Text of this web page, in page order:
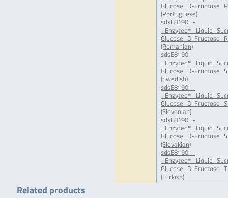
Glucose_D-
(Portuguese)
sdsE8190_-
Glucose_D-
(Romanian)
sdsE8190_-
Glucose_D-
(Swedish)
sdsE8190_-
Glucose_D-
(Slovenian)
sdsE8190_-
Glucose_D-
(Slovakian)
sdsE8190_-
Glucose_D-
(Turkish)
Related products